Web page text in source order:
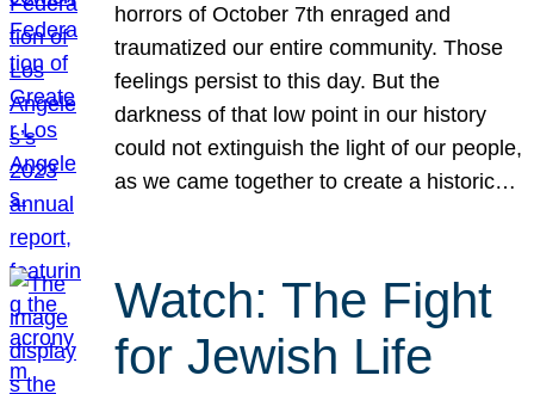
horrors of October 7th enraged and
traumatized our entire community. Those
feelings persist to this day. But the
darkness of that low point in our history
could not extinguish the light of our people,
as we came together to create a historic…
Watch: The Fight
for Jewish Life